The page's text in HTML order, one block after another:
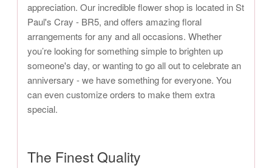
appreciation. Our incredible flower shop is located in St
Paul's Cray - BR5, and offers amazing floral
arrangements for any and all occasions. Whether
you’re looking for something simple to brighten up
someone's day, or wanting to go all out to celebrate an
anniversary - we have something for everyone. You
can even customize orders to make them extra
special.
The Finest Quality